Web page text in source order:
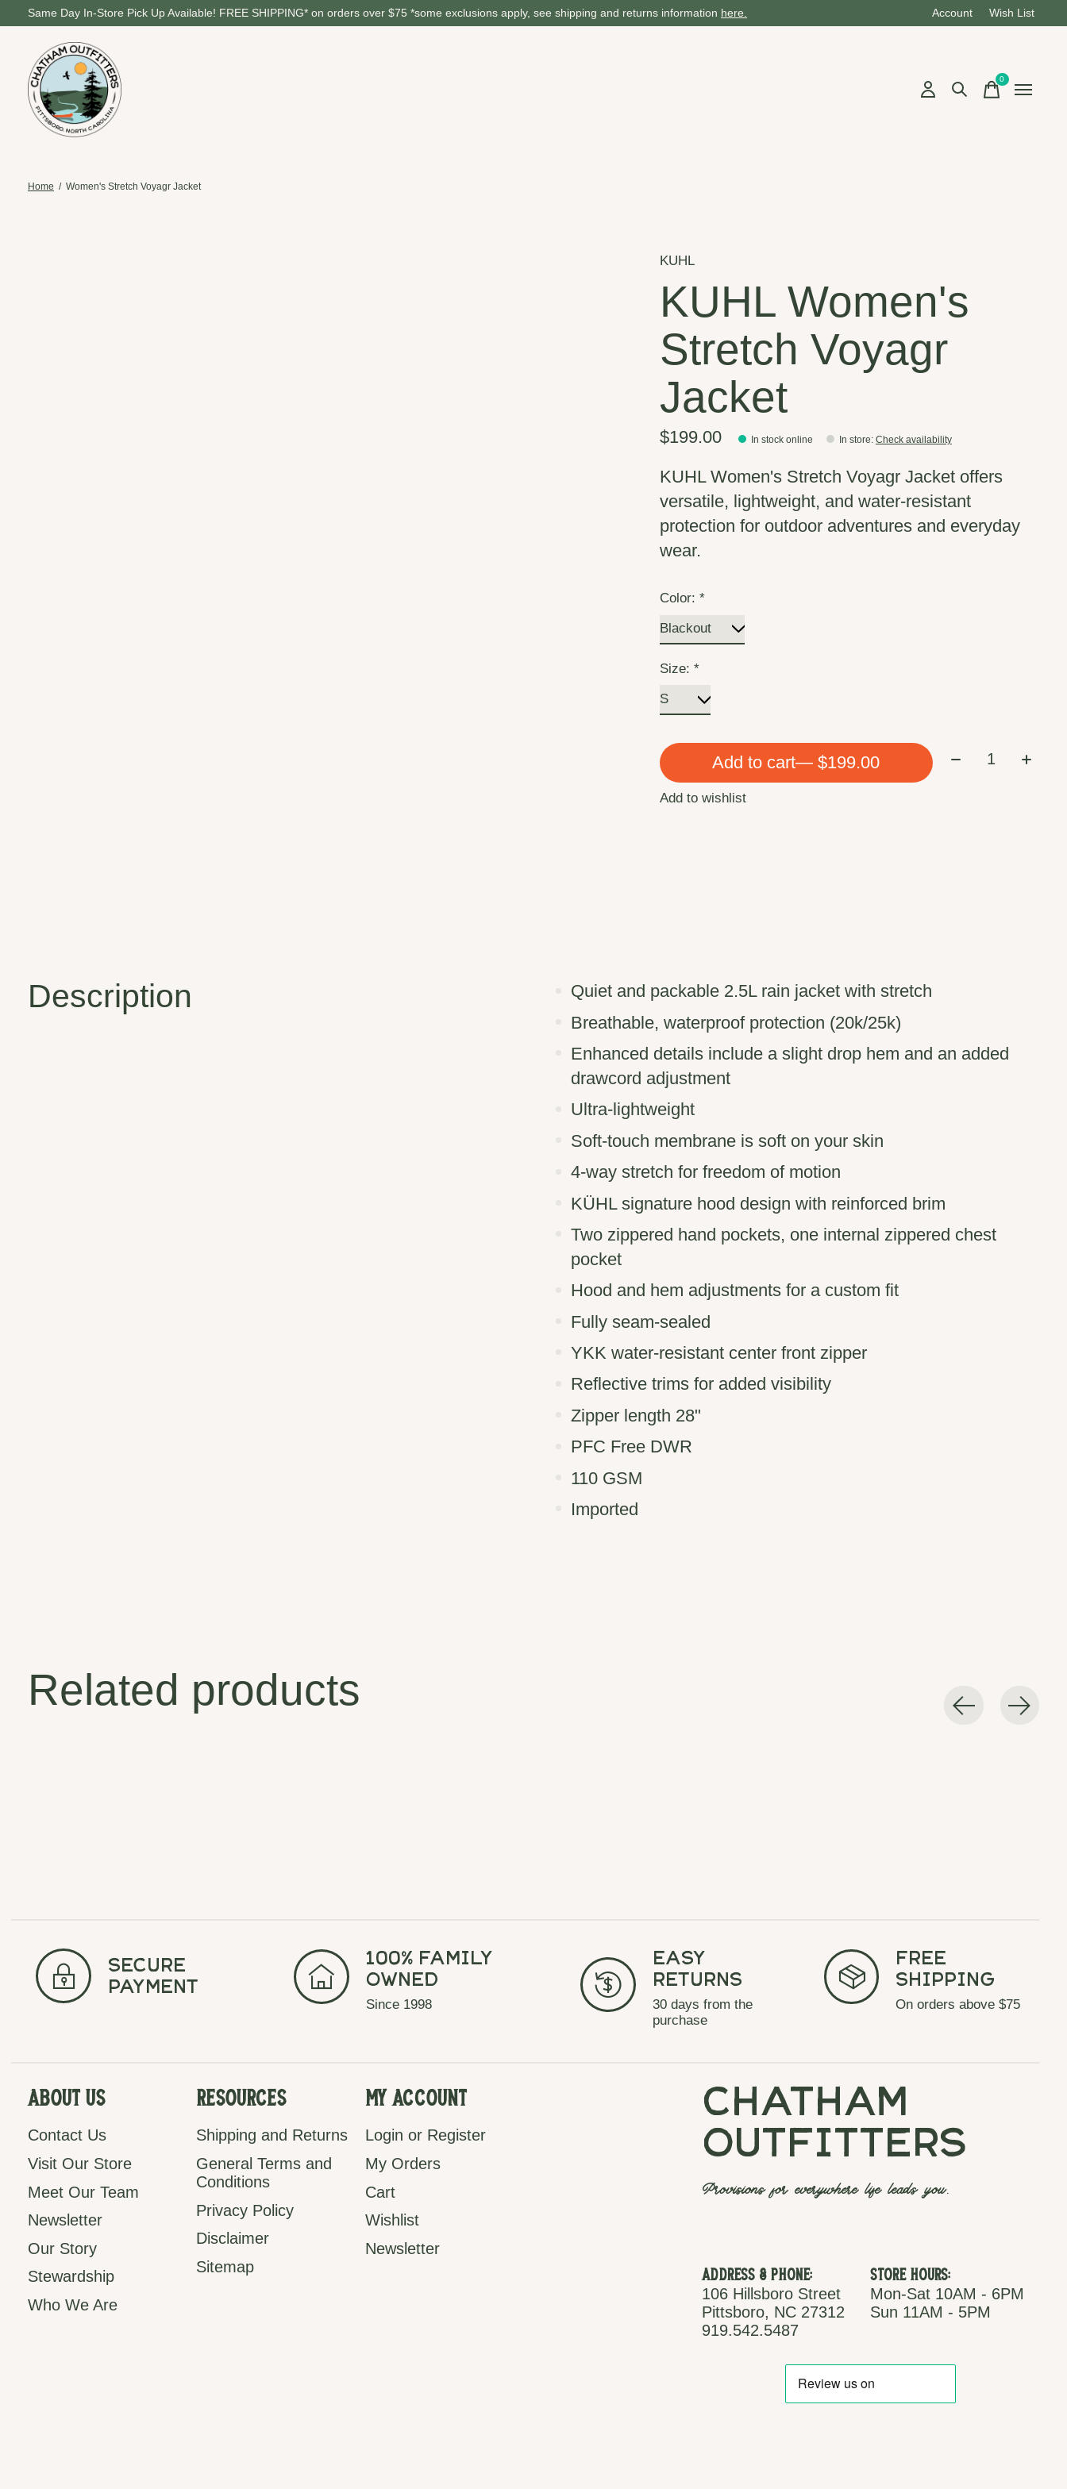
Same Day In-Store Pick Up Available! FREE SHIPPING* on orders over $75 *some exclusions apply, see shipping and returns information here. Account Wish List
0items
Home / Women's Stretch Voyagr Jacket
KUHL
KUHL Women's
Stretch Voyagr
Jacket
$199.00 In stock online In store: Check availability
KUHL Women's Stretch Voyagr Jacket offers
versatile, lightweight, and water-resistant
protection for outdoor adventures and everyday
wear.
Color:*
Size:*
Add to cart — $199.00 Quantity:
Add to wishlist
Description
Quiet and packable 2.5L rain jacket with stretch
Breathable, waterproof protection (20k/25k)
Enhanced details include a slight drop hem and an added
drawcord adjustment
Ultra-lightweight
Soft-touch membrane is soft on your skin
4-way stretch for freedom of motion
KÜHL signature hood design with reinforced brim
Two zippered hand pockets, one internal zippered chest
pocket
Hood and hem adjustments for a custom fit
Fully seam-sealed
YKK water-resistant center front zipper
Reflective trims for added visibility
Zipper length 28"
PFC Free DWR
110 GSM
Imported
Related products
secure
payment
100% Family
Owned
Since 1998
Easy
Returns
30 days from the
purchase
Free
Shipping
On orders above $75
About Us
Contact Us
Visit Our Store
Meet Our Team
Newsletter
Our Story
Stewardship
Who We Are
Resources
Shipping and Returns
General Terms and
Conditions
Privacy Policy
Disclaimer
Sitemap
My Account
Login or Register
My Orders
Cart
Wishlist
Newsletter
chatham
outfitters
Provisions for everywhere life leads you.
Address & Phone:
106 Hillsboro Street
Pittsboro, NC 27312
919.542.5487
Store Hours:
Mon-Sat 10AM - 6PM
Sun 11AM - 5PM